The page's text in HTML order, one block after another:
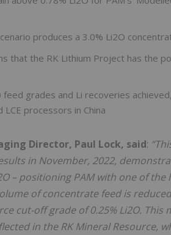
produces a 3.0% Li2O
that the RK Lithium Project has the
feed grades and Li recoveries
processors in China
Director, Paul Lock, said:
in November, 2022,
– positioning PAM with one of
of concentrate feed is
cut-off grade of 0.25% Li2O.
in the RK Mineral Resource,